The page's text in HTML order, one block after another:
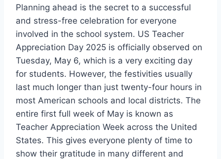
Planning ahead is the secret to a successful
and stress-free celebration for everyone
involved in the school system. US Teacher
Appreciation Day 2025 is officially observed on
Tuesday, May 6, which is a very exciting day
for students. However, the festivities usually
last much longer than just twenty-four hours in
most American schools and local districts. The
entire first full week of May is known as
Teacher Appreciation Week across the United
States. This gives everyone plenty of time to
show their gratitude in many different and